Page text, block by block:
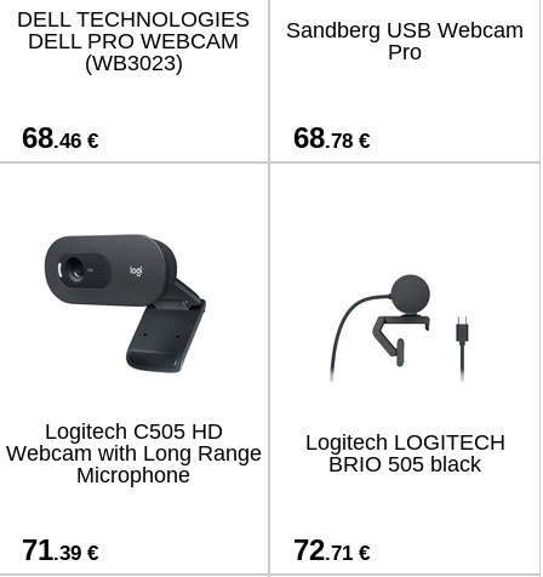
DELL TECHNOLOGIES
DELL PRO WEBCAM
(WB3023)
68.46 €
Sandberg USB Webcam
Pro
68.78 €
Logitech C505 HD
Webcam with Long Range
Microphone
71.39 €
Logitech LOGITECH
BRIO 505 black
72.71 €